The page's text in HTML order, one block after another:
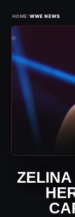
HOME›WWE NEWS